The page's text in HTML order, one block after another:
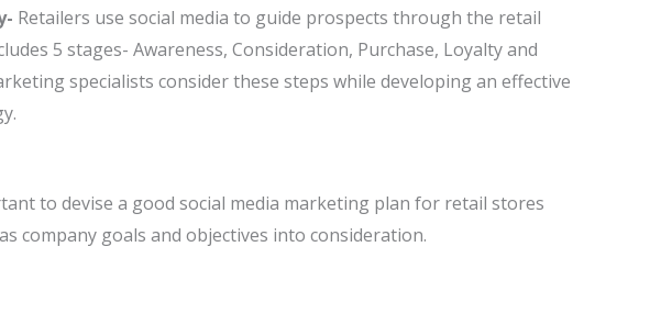
Retailers use social media to guide prospects through the retail
5 stages- Awareness, Consideration, Purchase, Loyalty and
specialists consider these steps while developing an effective
to devise a good social media marketing plan for retail stores
company goals and objectives into consideration.